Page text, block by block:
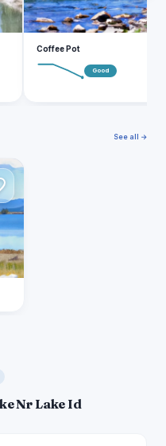
Coffee Pot
Good
See all →
Nr Lake Id